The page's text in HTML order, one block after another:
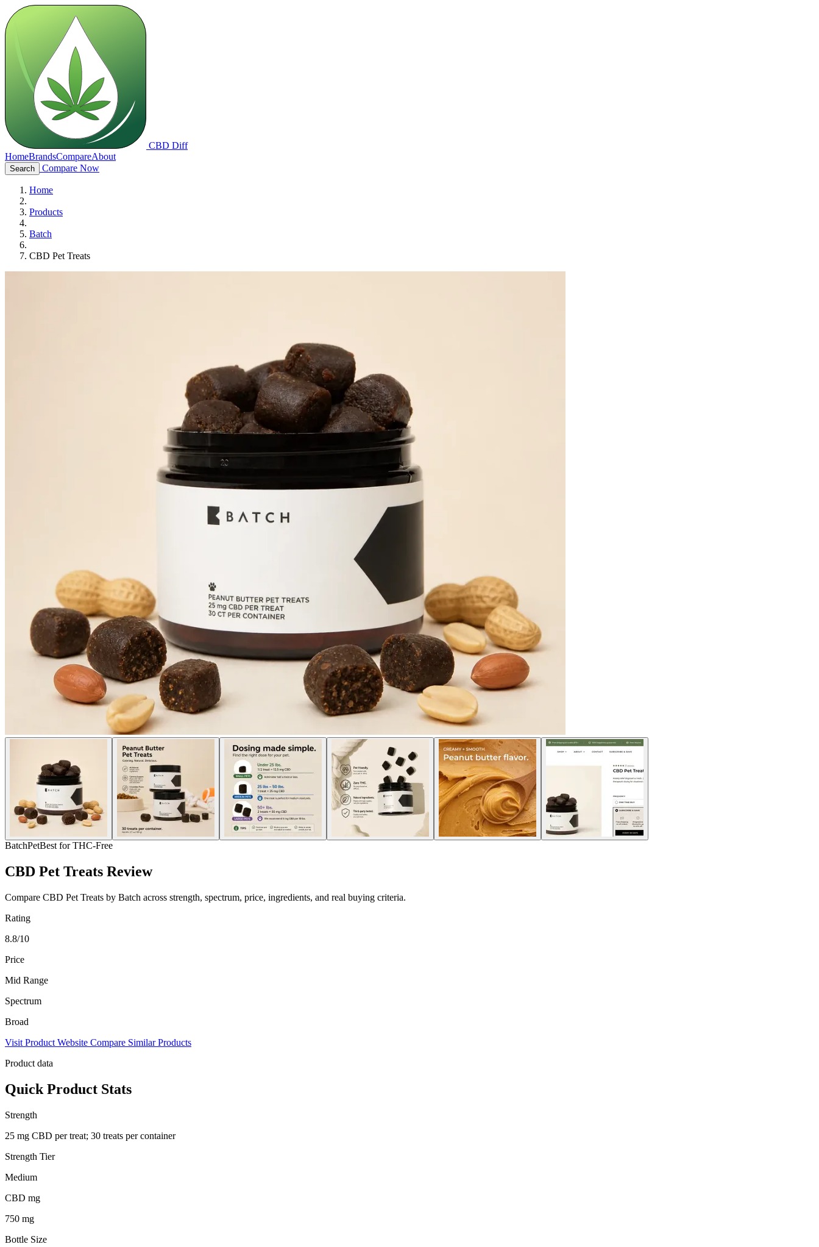
CBD Diff
HomeBrandsCompareAbout
Search Compare Now
Home
Products
Batch
CBD Pet Treats
BatchPetBest for THC-Free
CBD Pet Treats Review
Compare CBD Pet Treats by Batch across strength, spectrum, price, ingredients, and real buying criteria.
Rating
8.8/10
Price
Mid Range
Spectrum
Broad
Visit Product Website Compare Similar Products
Product data
Quick Product Stats
Strength
25 mg CBD per treat; 30 treats per container
Strength Tier
Medium
CBD mg
750 mg
Bottle Size